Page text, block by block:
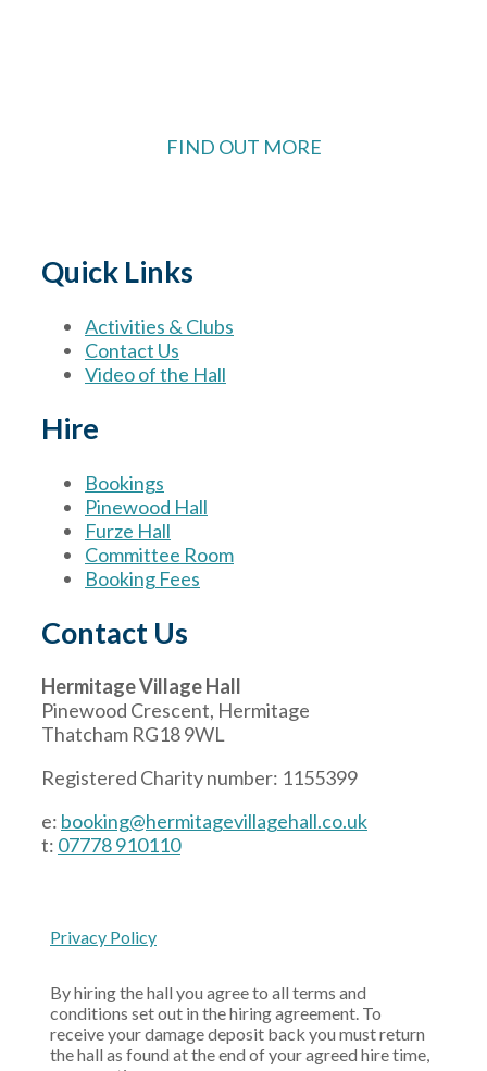
FIND OUT MORE
Quick Links
Activities & Clubs
Contact Us
Video of the Hall
Hire
Bookings
Pinewood Hall
Furze Hall
Committee Room
Booking Fees
Contact Us
Hermitage Village Hall
Pinewood Crescent, Hermitage
Thatcham RG18 9WL
Registered Charity number: 1155399
e: booking@hermitagevillagehall.co.uk
t: 07778 910110
Privacy Policy
By hiring the hall you agree to all terms and
conditions set out in the hiring agreement. To
receive your damage deposit back you must return
the hall as found at the end of your agreed hire time,